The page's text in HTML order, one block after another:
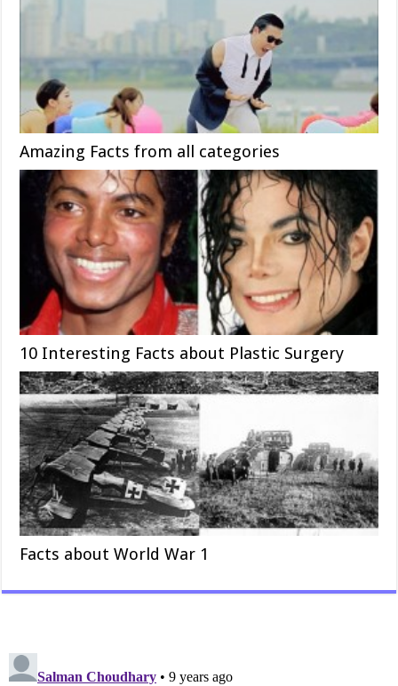
Amazing Facts from all categories
10 Interesting Facts about Plastic Surgery
Facts about World War 1